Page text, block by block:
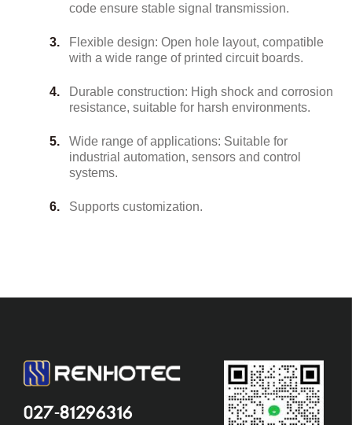
code ensure stable signal transmission.
Flexible design: Open hole layout, compatible
with a wide range of printed circuit boards.
Durable construction: High shock and corrosion
resistance, suitable for harsh environments.
Wide range of applications: Suitable for
industrial automation, sensors and control
systems.
Supports customization.
027-81296316